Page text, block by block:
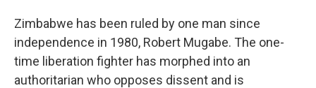
Zimbabwe has been ruled by one man since
independence in 1980, Robert Mugabe. The one-
time liberation fighter has morphed into an
authoritarian who opposes dissent and is